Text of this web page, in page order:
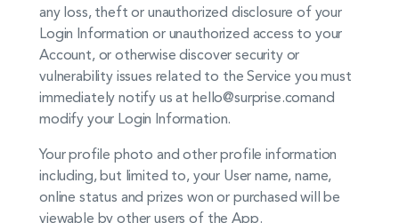
any loss, theft or unauthorized disclosure of your
Login Information or unauthorized access to your
Account, or otherwise discover security or
vulnerability issues related to the Service you must
immediately notify us at hello@surprise.comand
modify your Login Information.
Your profile photo and other profile information
including, but limited to, your User name, name,
online status and prizes won or purchased will be
viewable by other users of the App.